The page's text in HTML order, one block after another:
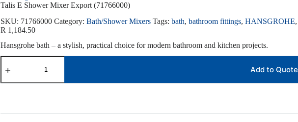
Talis E Shower Mixer Export (71766000)
SKU: 71766000 Category: Bath/Shower Mixers Tags: bath, bathroom fittings, HANSGROHE,
R 1,184.50
Hansgrohe bath – a stylish, practical choice for modern bathroom and kitchen projects.
Add to Quote